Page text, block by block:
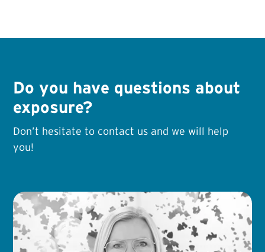
Do you have questions about
exposure?
Don’t hesitate to contact us and we will help
you!